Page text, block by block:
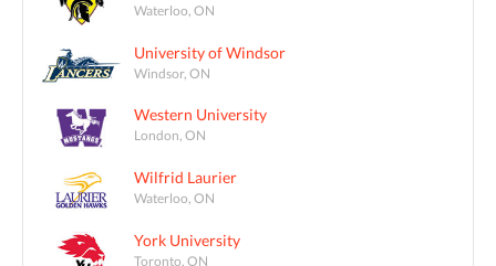
Waterloo, ON
University of Windsor
Windsor, ON
Western University
London, ON
Wilfrid Laurier
Waterloo, ON
York University
Toronto, ON